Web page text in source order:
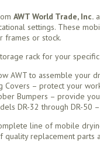
AWT World Trade, Inc.
settings. These
frames or stock.
rack for your
AWT to assemble your
Covers – protect your
Bumpers – provide
DR-32 through DR-50
line of mobile
quality replacement parts